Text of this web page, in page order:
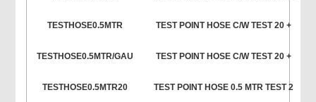
TESTHOSE0.5MTR TEST POINT HOSE C/W TEST 20 +
TESTHOSE0.5MTR/GAU TEST POINT HOSE C/W TEST 20 +
TESTHOSE0.5MTR20 TEST POINT HOSE 0.5 MTR TEST 2